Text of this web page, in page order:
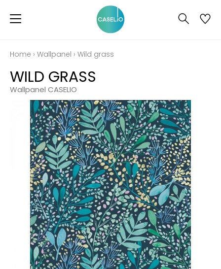
Home › Wallpanel › Wild grass
WILD GRASS
Wallpanel CASELIO